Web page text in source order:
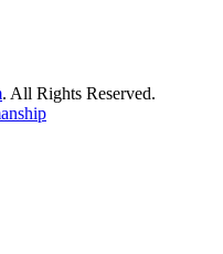
. All Rights Reserved.